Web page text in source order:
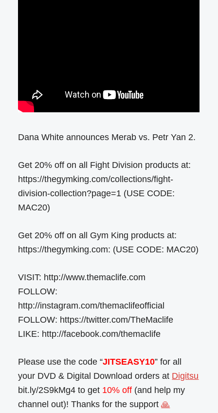
Dana White announces Merab vs. Petr Yan 2.
Get 20% off on all Fight Division products at:
https://thegymking.com/collections/fight-
division-collection?page=1 (USE CODE:
MAC20)
Get 20% off on all Gym King products at:
https://thegymking.com: (USE CODE: MAC20)
VISIT: http://www.themaclife.com
FOLLOW:
http://instagram.com/themaclifeofficial
FOLLOW: https://twitter.com/TheMaclife
LIKE: http://facebook.com/themaclife
Please use the code “JITSEASY10” for all
your DVD & Digital Download orders at Digitsu
bit.ly/2S9kMg4 to get 10% off (and help my
channel out)! Thanks for the support🙏